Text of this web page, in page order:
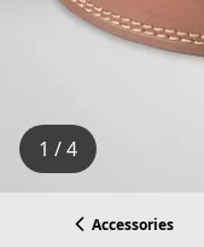
1 / 4
Accessories